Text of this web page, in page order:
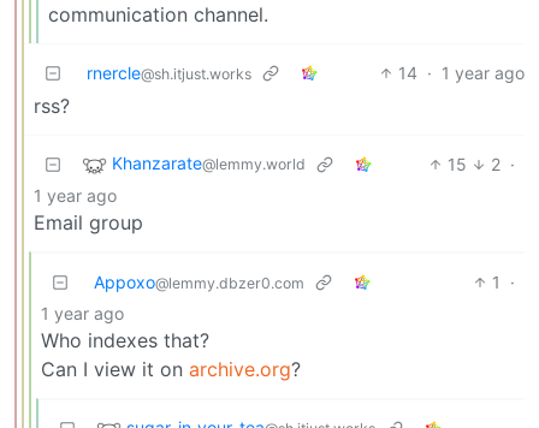
communication channel.
rnercle@sh.itjust.works 14 · 1 year ago
rss?
Khanzarate@lemmy.world 15 2 ·
1 year ago
Email group
Appoxo@lemmy.dbzer0.com 1
·
1 year ago
Who indexes that?
Can I view it on archive.org?